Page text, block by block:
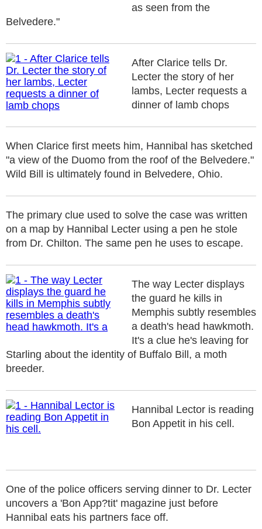
as seen from the
Belvedere."
After Clarice tells Dr.
Lecter the story of her
lambs, Lecter requests a
dinner of lamb chops
When Clarice first meets him, Hannibal has sketched
"a view of the Duomo from the roof of the Belvedere."
Wild Bill is ultimately found in Belvedere, Ohio.
The primary clue used to solve the case was written
on a map by Hannibal Lecter using a pen he stole
from Dr. Chilton. The same pen he uses to escape.
The way Lecter displays
the guard he kills in
Memphis subtly resembles
a death's head hawkmoth.
It's a clue he's leaving for
Starling about the identity of Buffalo Bill, a moth
breeder.
Hannibal Lector is reading
Bon Appetit in his cell.
One of the police officers serving dinner to Dr. Lecter
uncovers a 'Bon App?tit' magazine just before
Hannibal eats his partners face off.